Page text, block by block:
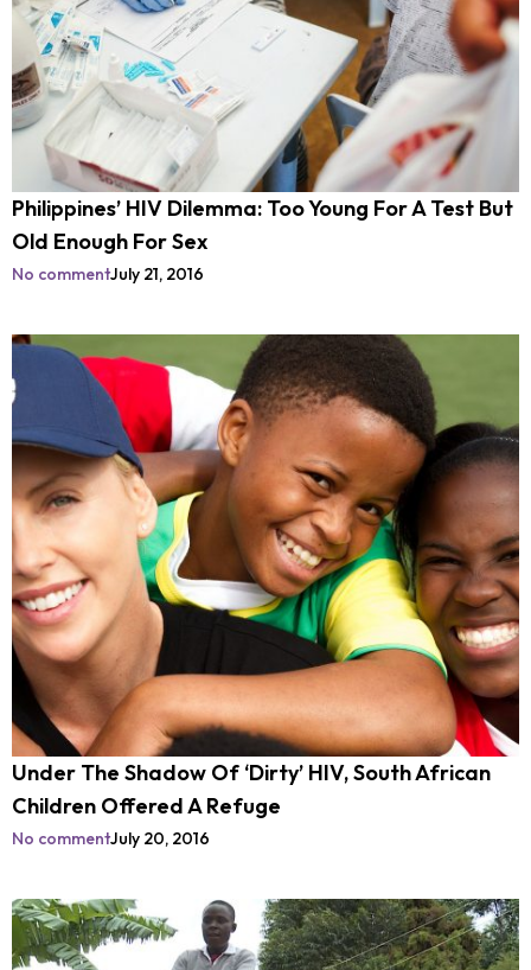
Philippines’ HIV Dilemma: Too Young For A Test But
Old Enough For Sex
No commentJuly 21, 2016
Under The Shadow Of ‘Dirty’ HIV, South African
Children Offered A Refuge
No commentJuly 20, 2016